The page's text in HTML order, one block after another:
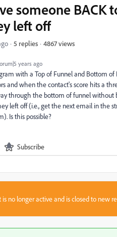
years ago
someone BACK
left off
5 replies 4867 views
with a Top of Funnel and Bottom
and when the contact's score hits a
through the bottom of funnel
left off (i.e., get the next email in the
Is this possible?
Subscribe
is no longer active and is closed to new